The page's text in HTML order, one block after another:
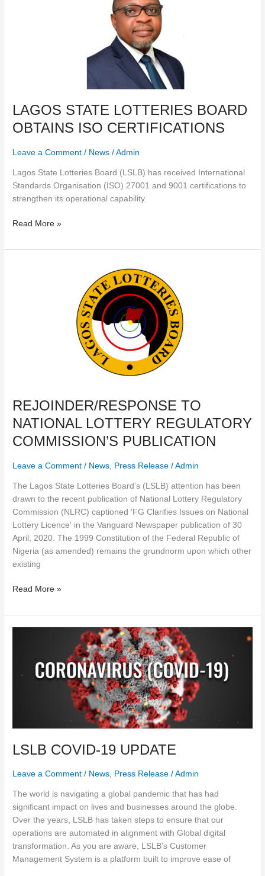
LAGOS STATE LOTTERIES BOARD
OBTAINS ISO CERTIFICATIONS
Leave a Comment / News /Admin
Lagos State Lotteries Board (LSLB) has received International
Standards Organisation (ISO) 27001 and 9001 certifications to
strengthen its operational capability.
Read More »
REJOINDER/RESPONSE TO
NATIONAL LOTTERY REGULATORY
COMMISSION’S PUBLICATION
Leave a Comment / News Press Release /Admin
The Lagos State Lotteries Board’s (LSLB) attention has been
drawn to the recent publication of National Lottery Regulatory
Commission (NLRC) captioned ‘FG Clarifies Issues on National
Lottery Licence‘ in the Vanguard Newspaper publication of 30
April, 2020. The 1999 Constitution of the Federal Republic of
Nigeria (as amended) remains the grundnorm upon which other
existing
Read More »
LSLB COVID-19 UPDATE
Leave a Comment / News, Press Release /Admin
The world is navigating a global pandemic that has had
significant impact on lives and businesses around the globe.
Over the years, LSLB has taken steps to ensure that our
operations are automated in alignment with Global digital
transformation. As you are aware, LSLB’s Customer
Management System is a platform built to improve ease of
UPDATE